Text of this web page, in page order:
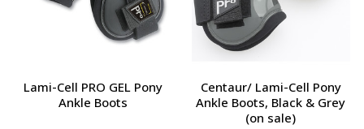
Lami-Cell PRO GEL Pony
Ankle Boots
Centaur/ Lami-Cell Pony
Ankle Boots, Black & Grey
(on sale)